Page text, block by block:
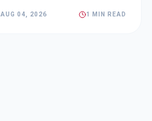
AUG 04, 2026 1 MIN READ